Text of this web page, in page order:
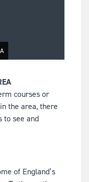
courses or
the area, there
to see and
of England’s